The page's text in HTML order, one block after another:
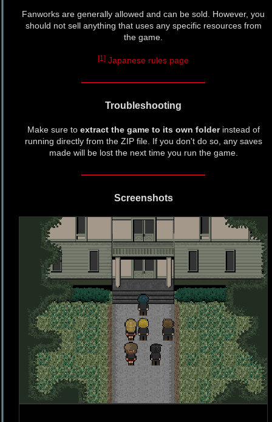
Fanworks are generally allowed and can be sold. However, you
should not sell anything that uses any specific resources from
the game.
[1] Japanese rules page
Troubleshooting
Make sure to extract the game to its own folderinstead of
running directly from the ZIP file. If you don't do so, any saves
made will be lost the next time you run the game.
Screenshots